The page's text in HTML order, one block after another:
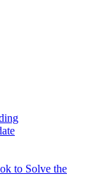
to Solve the